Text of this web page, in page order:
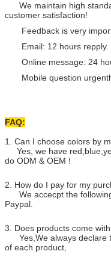
We maintain high
customer satisfaction!
Feedback is very
Email: 12 hours repply.
Online message: 24
Mobile question
FAQ:
1. Can I choose colors by
Yes, we have
do ODM & OEM !
2. How do I pay for my
We accecpt the following
Paypal.
3. Does products come
Yes,We always declare
of each product,